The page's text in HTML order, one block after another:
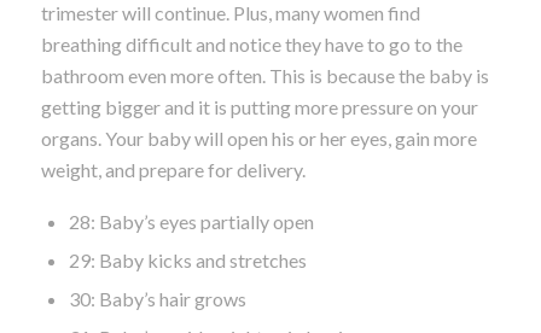
trimester will continue. Plus, many women find
breathing difficult and notice they have to go to the
bathroom even more often. This is because the baby is
getting bigger and it is putting more pressure on your
organs. Your baby will open his or her eyes, gain more
weight, and prepare for delivery.
28: Baby’s eyes partially open
29: Baby kicks and stretches
30: Baby’s hair grows